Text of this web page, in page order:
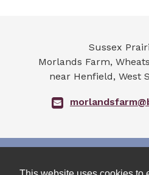
Sussex
Morlands Farm,
near Henfield, West
All photographs and art